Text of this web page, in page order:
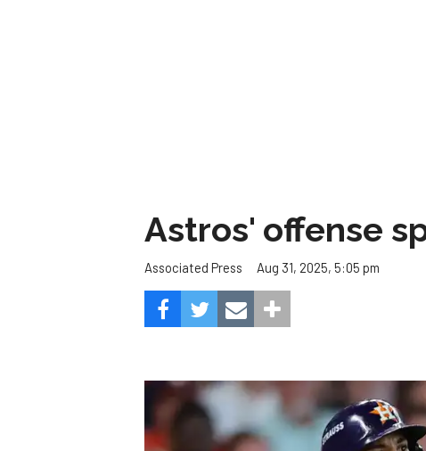
Astros' offense
Associated Press Aug 31, 2025, 5:05 pm